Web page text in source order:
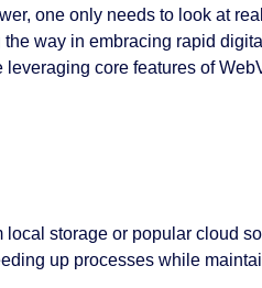
one only needs to look at
way in embracing rapid
core features of
storage or popular cloud
up processes while